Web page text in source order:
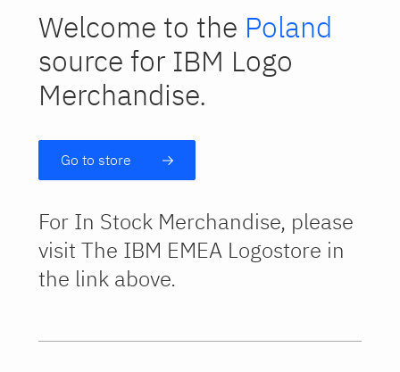
Welcome to the Poland
source for IBM Logo
Merchandise.
Go to store
For In Stock Merchandise, please
visit The IBM EMEA Logostore in
the link above.